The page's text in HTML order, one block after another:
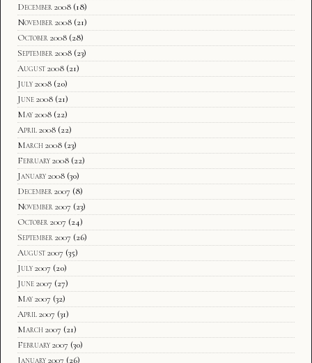
December 2008 (18)
November 2008 (21)
October 2008 (28)
September 2008 (23)
August 2008 (21)
July 2008 (20)
June 2008 (21)
May 2008 (22)
April 2008 (22)
March 2008 (23)
February 2008 (22)
January 2008 (30)
December 2007 (8)
November 2007 (23)
October 2007 (24)
September 2007 (26)
August 2007 (35)
July 2007 (20)
June 2007 (27)
May 2007 (32)
April 2007 (31)
March 2007 (21)
February 2007 (30)
January 2007 (26)